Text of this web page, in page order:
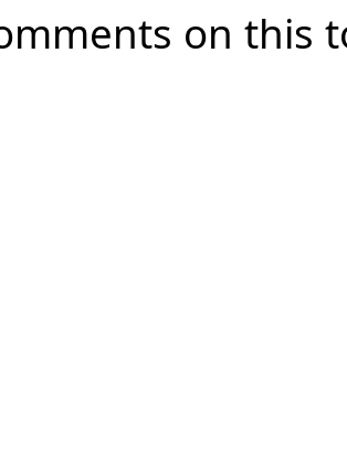
on this